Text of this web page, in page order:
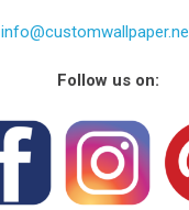
Follow us on: